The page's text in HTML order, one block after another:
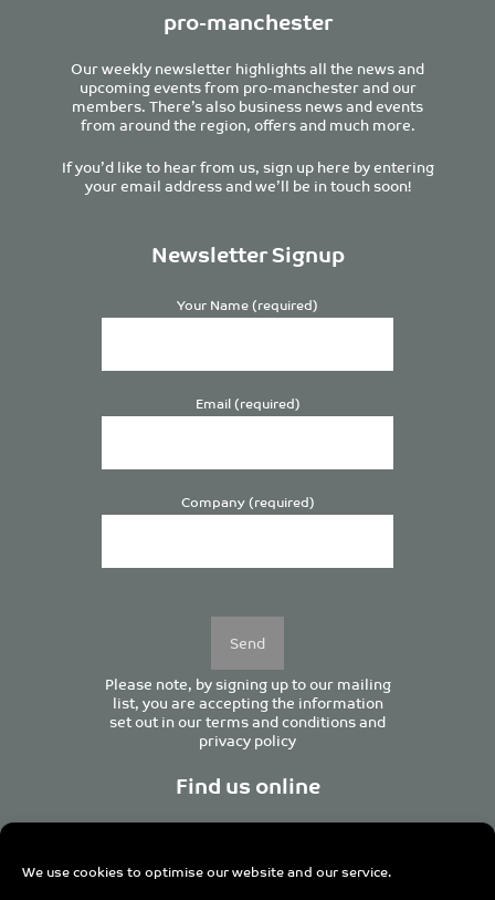
We use cookies to optimise our website and our service.
pro-manchester
Our weekly newsletter highlights all the news and
upcoming events from pro-manchester and our
members. There’s also business news and events
from around the region, offers and much more.
If you’d like to hear from us, sign up here by entering
your email address and we’ll be in touch soon!
Newsletter Signup
Your Name (required)
Email (required)
Company (required)
Please note, by signing up to our mailing
list, you are accepting the information
set out in ourterms and conditionsand
privacy policy
Find us online